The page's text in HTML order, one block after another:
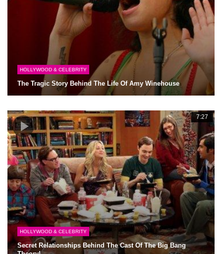
HOLLYWOOD & CELEBRITY
The Tragic Story Behind The Life Of Amy Winehouse
7:27
HOLLYWOOD & CELEBRITY
Secret Relationships Behind The Cast Of The Big Bang